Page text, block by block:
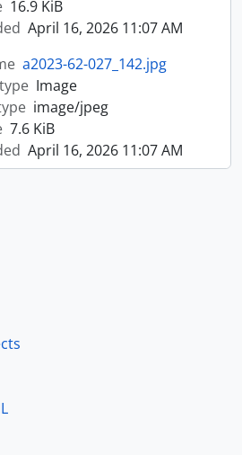
16.9 KiB
April 16, 2026 11:07 AM
a2023-62-027_142.jpg
Image
image/jpeg
7.6 KiB
April 16, 2026 11:07 AM